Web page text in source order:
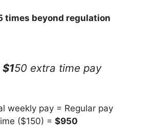
times beyond regulation
$150 extra time pay
weekly pay = Regular pay
($150) = $950